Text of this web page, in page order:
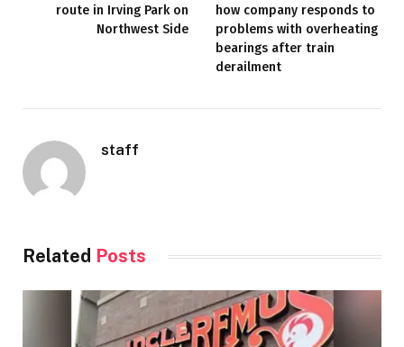
route in Irving Park on
Northwest Side
how company responds to
problems with overheating
bearings after train
derailment
staff
Related Posts